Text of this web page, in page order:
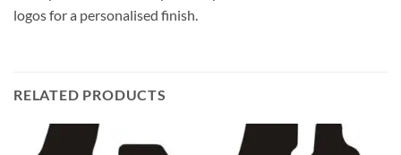
logos for a personalised finish.
RELATED PRODUCTS